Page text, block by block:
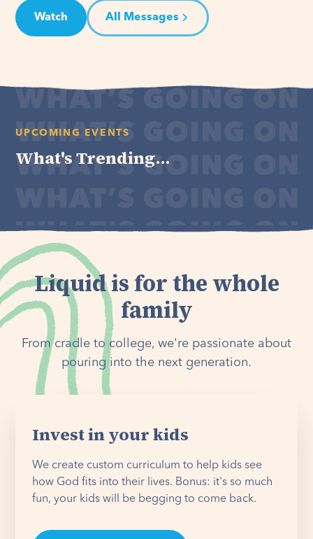
Watch All Messages
UPCOMING EVENTS
What's Trending...
Liquid is for the whole
family
From cradle to college, we're passionate about
pouring into the next generation.
Invest in your kids
We create custom curriculum to help kids see
how God fits into their lives. Bonus: it's so much
fun, your kids will be begging to come back.